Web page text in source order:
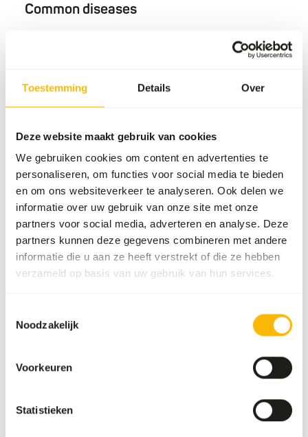
Toestemming Details Over
Deze website maakt gebruik van cookies
We gebruiken cookies om content en advertenties te
personaliseren, om functies voor social media te bieden
en om ons websiteverkeer te analyseren. Ook delen we
informatie over uw gebruik van onze site met onze
partners voor social media, adverteren en analyse. Deze
partners kunnen deze gegevens combineren met andere
informatie die u aan ze heeft verstrekt of die ze hebben
verzameld op basis van uw gebruik van hun services.
Noodzakelijk
Voorkeuren
Statistieken
Common diseases
An unbalanced diet may result in one of these more
Obesity
Secondary alimentary hyperparathyroidism
Additional advice
Divide the “Feed quantity per day” over at least
one feeding moment per day.
Include at least one fasting day per week and
slightly increase the diet portion on the day
before.
the labelling.
offer the soft food first and then the hard food
such as bones and skin.
stacking or hiding the feed. For instance, by